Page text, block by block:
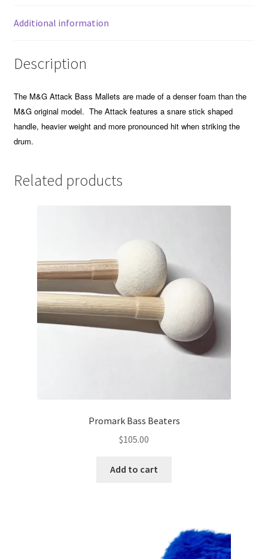
Additional information
Description
The M&G Attack Bass Mallets are made of a denser foam than the
M&G original model. The Attack features a snare stick shaped
handle, heavier weight and more pronounced hit when striking the
drum.
Related products
Promark Bass Beaters
$105.00
Add to cart